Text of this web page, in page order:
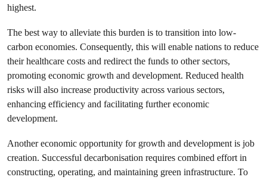
highest.
The best way to alleviate this burden is to transition into low-
carbon economies. Consequently, this will enable nations to reduce
their healthcare costs and redirect the funds to other sectors,
promoting economic growth and development. Reduced health
risks will also increase productivity across various sectors,
enhancing efficiency and facilitating further economic
development.
Another economic opportunity for growth and development is job
creation. Successful decarbonisation requires combined effort in
constructing, operating, and maintaining green infrastructure. To